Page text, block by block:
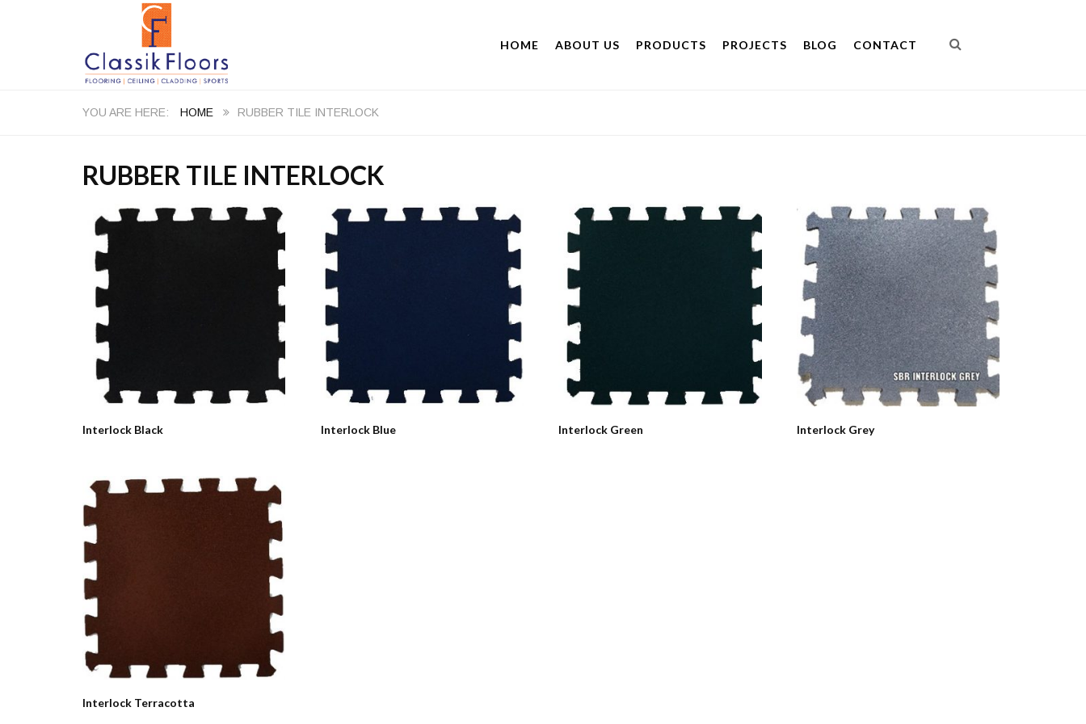
HOME ABOUT US PRODUCTS PROJECTS BLOG CONTACT
HOME RUBBER TILE INTERLOCK
RUBBER TILE INTERLOCK
Interlock Black Interlock Blue Interlock Green Interlock Grey
Interlock Terracotta